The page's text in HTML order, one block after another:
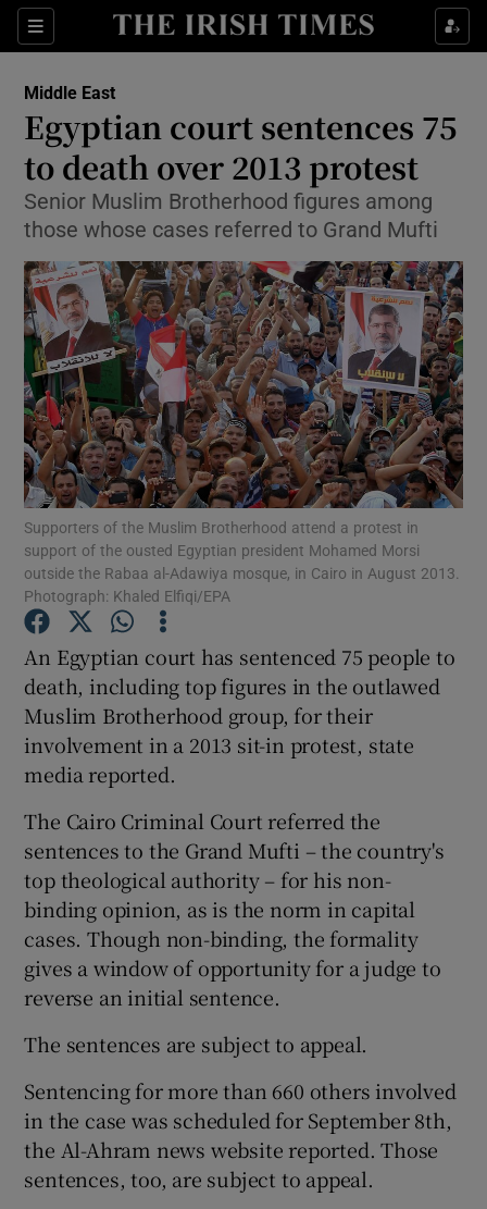
Sections
Show Culture sub sections
Show Technology sub sections
Show Science sub sections
Show Motors sub sections
Show Podcasts sub sections
Show Gaeilge sub sections
Show History sub sections
Show Sponsored sub sections
Middle East
Egyptian court sentences 75
to death over 2013 protest
Senior Muslim Brotherhood figures among
those whose cases referred to Grand Mufti
Supporters of the Muslim Brotherhood attend a protest in
support of the ousted Egyptian president Mohamed Morsi
outside the Rabaa al-Adawiya mosque, in Cairo in August 2013.
Photograph: Khaled Elfiqi/EPA
An Egyptian court has sentenced 75 people to
death, including top figures in the outlawed
Muslim Brotherhood group, for their
involvement in a 2013 sit-in protest, state
media reported.
The Cairo Criminal Court referred the
sentences to the Grand Mufti – the country's
top theological authority – for his non-
binding opinion, as is the norm in capital
cases. Though non-binding, the formality
gives a window of opportunity for a judge to
reverse an initial sentence.
The sentences are subject to appeal.
Sentencing for more than 660 others involved
in the case was scheduled for September 8th,
the Al-Ahram news website reported. Those
sentences, too, are subject to appeal.